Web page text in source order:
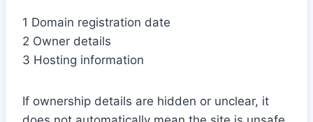
1 Domain registration date
2 Owner details
3 Hosting information
If ownership details are hidden or unclear, it